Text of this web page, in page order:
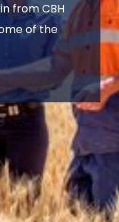
from CBH
of the